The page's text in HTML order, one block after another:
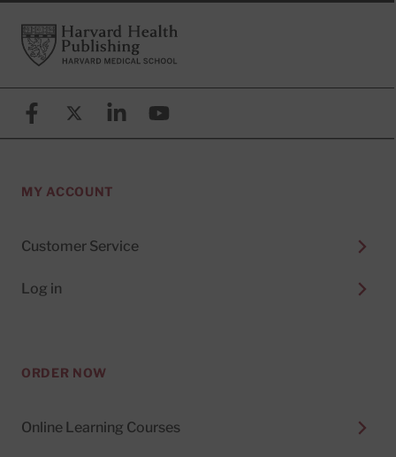
FooterHarvard Health Publishing
FacebookX (formerly known as Twitter)
LinkedinYouTube
MY ACCOUNT
Customer Service
Log in
ORDER NOW
Online Learning Courses